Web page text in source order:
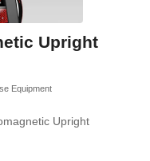
Upright
Equipment
Upright